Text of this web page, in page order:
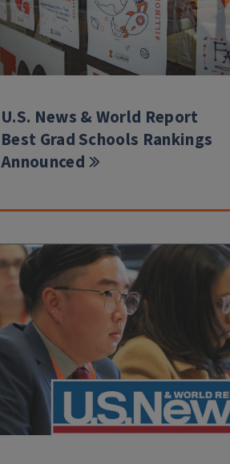
U.S. News & World Report
Best Grad Schools Rankings
Announced